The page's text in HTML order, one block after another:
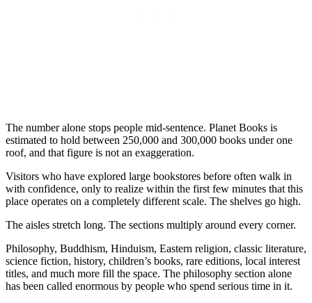
The number alone stops people mid-sentence. Planet Books is
estimated to hold between 250,000 and 300,000 books under one
roof, and that figure is not an exaggeration.
Visitors who have explored large bookstores before often walk in
with confidence, only to realize within the first few minutes that this
place operates on a completely different scale. The shelves go high.
The aisles stretch long. The sections multiply around every corner.
Philosophy, Buddhism, Hinduism, Eastern religion, classic literature,
science fiction, history, children’s books, rare editions, local interest
titles, and much more fill the space. The philosophy section alone
has been called enormous by people who spend serious time in it.